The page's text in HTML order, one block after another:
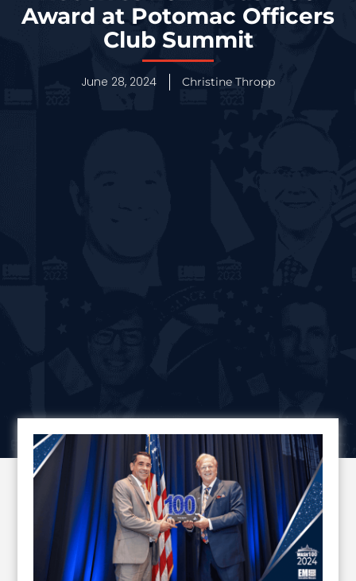
Award at Potomac Officers
Club Summit
June 28, 2024 Christine Thropp